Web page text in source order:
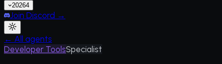
20264
Join Discord →
← All agents
Developer ToolsSpecialist